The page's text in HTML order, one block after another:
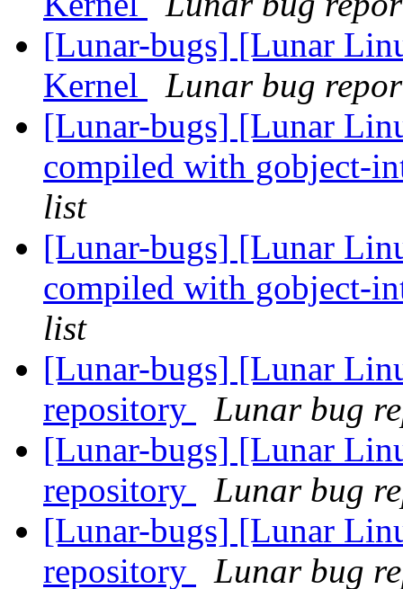
[Lunar-bugs] [Lunar
Kernel
Lunar bug
[Lunar-bugs] [Lunar
compiled with gobject-
list
[Lunar-bugs] [Lunar
compiled with gobject-
list
[Lunar-bugs] [Lunar
repository
Lunar bug
[Lunar-bugs] [Lunar
repository
Lunar bug
[Lunar-bugs] [Lunar
repository
Lunar bug